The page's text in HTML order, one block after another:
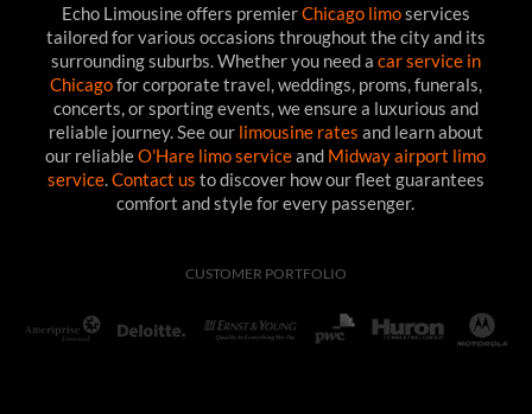
Echo Limousine offers premierChicago limoservices
tailored for various occasions throughout the city and its
surrounding suburbs. Whether you need a car service in
Chicagofor corporate travel, weddings, proms, funerals,
concerts, or sporting events, we ensure a luxurious and
reliable journey. See our limousine rates and learn about
our reliableO'Hare limo serviceand Midway airport limo
service. Contact us to discover how our fleet guarantees
comfort and style for every passenger.
CUSTOMER PORTFOLIO